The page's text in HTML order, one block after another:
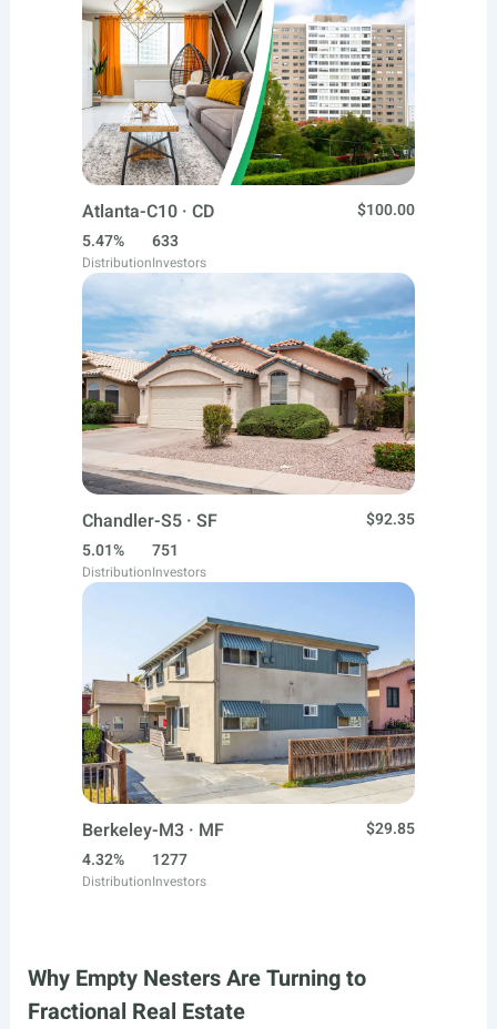
Atlanta-C10 · CD
$100.00
5.47%
Distribution
633
Investors
Chandler-S5 · SF
$92.35
5.01%
Distribution
751
Investors
Berkeley-M3 · MF
$29.85
4.32%
Distribution
1277
Investors
Why Empty Nesters Are Turning to
Fractional Real Estate